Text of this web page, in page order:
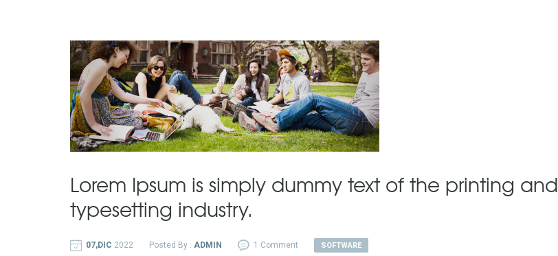
Lorem Ipsum is simply dummy text of the printing and
typesetting industry.
07,DIC 2022 Posted By : ADMIN 1 Comment SOFTWARE